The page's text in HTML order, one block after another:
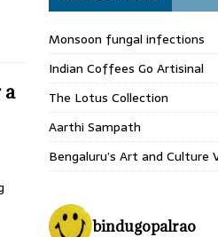
a
Monsoon fungal infections
Indian Coffees Go Artisinal
The Lotus Collection
Aarthi Sampath
Bengaluru’s Art and Culture
bindugopalrao